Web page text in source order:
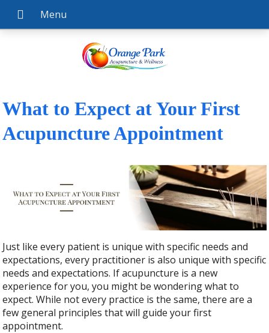
What to Expect at Your First
Acupuncture Appointment
Just like every patient is unique with specific needs and
expectations, every practitioner is also unique with specific
needs and expectations. If acupuncture is a new
experience for you, you might be wondering what to
expect. While not every practice is the same, there are a
few general principles that will guide your first
appointment.